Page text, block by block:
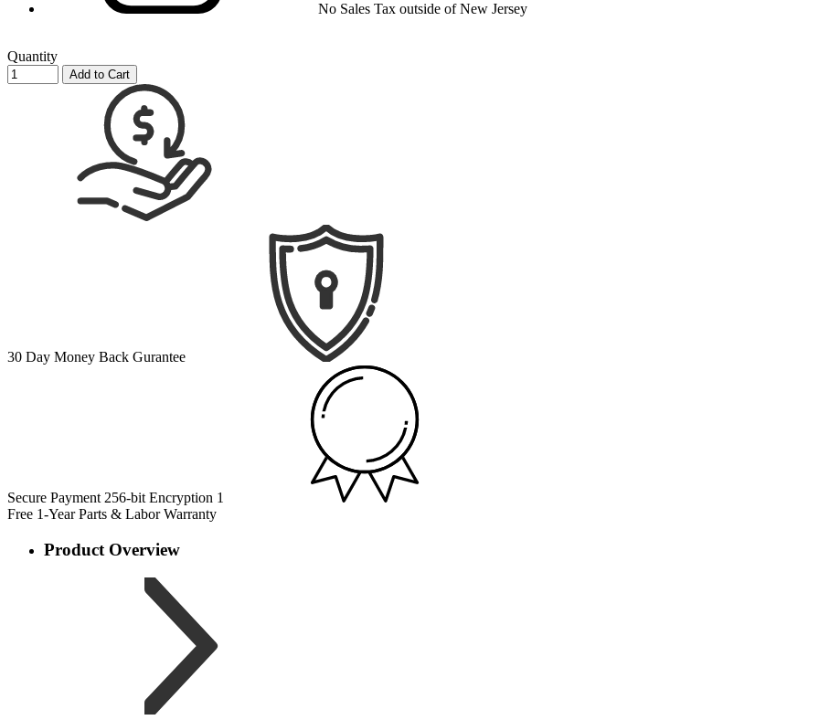
No Sales Tax outside of New Jersey
Quantity
Add to Cart
30 Day Money Back Gurantee
Secure Payment 256-bit Encryption 1
Free 1-Year Parts & Labor Warranty
Product Overview